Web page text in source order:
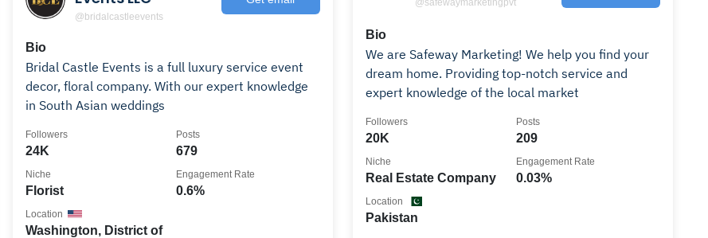
@bridalcastleevents
Bio
Bridal Castle Events is a full luxury service event
decor, floral company. With our expert knowledge
in South Asian weddings
24K
Followers
679
Posts
Florist
Niche
0.6%
Engagement Rate
Washington, District of
Location
Bio
We are Safeway Marketing! We help you find your
dream home. Providing top-notch service and
expert knowledge of the local market
20K
Followers
209
Posts
Real Estate Company
Niche
0.03%
Engagement Rate
Pakistan
Location